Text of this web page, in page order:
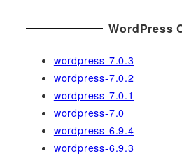
WordPress
wordpress-7.0.3
wordpress-7.0.2
wordpress-7.0.1
wordpress-7.0
wordpress-6.9.4
wordpress-6.9.3